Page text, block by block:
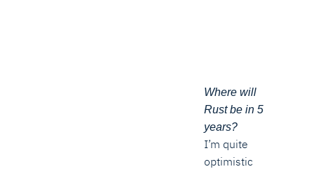
Where will
Rust be in 5
years?
I’m quite
optimistic